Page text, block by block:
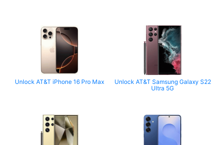
Unlock AT&T iPhone 16 Pro Max
Unlock AT&T Samsung Galaxy S22
Ultra 5G